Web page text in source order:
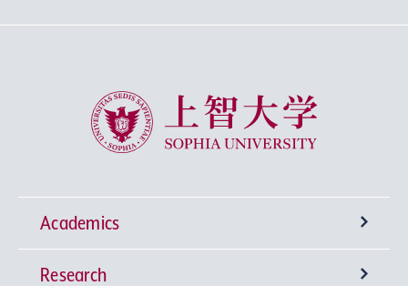
Sophia University
Academics
Undergraduate Programs
Research